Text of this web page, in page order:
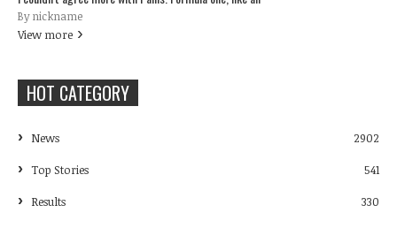
By nickname
View more
HOT CATEGORY
News
2902
Top Stories
541
Results
330